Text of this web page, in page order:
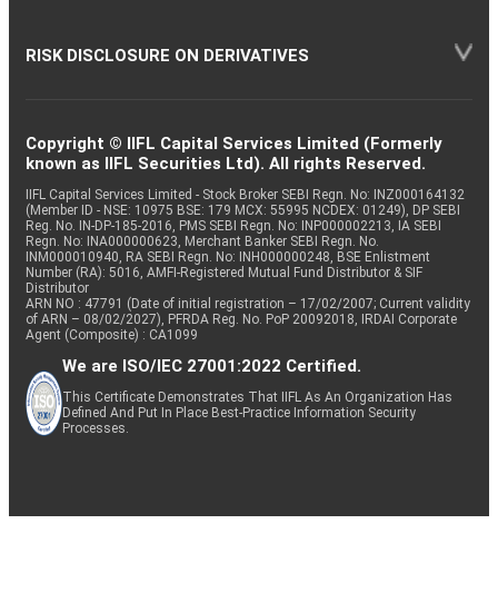
RISK DISCLOSURE ON DERIVATIVES
Copyright © IIFL Capital Services Limited (Formerly
known as IIFL Securities Ltd). All rights Reserved.
IIFL Capital Services Limited - Stock Broker SEBI Regn. No: INZ000164132
(Member ID - NSE: 10975 BSE: 179 MCX: 55995 NCDEX: 01249), DP SEBI
Reg. No. IN-DP-185-2016, PMS SEBI Regn. No: INP000002213, IA SEBI
Regn. No: INA000000623, Merchant Banker SEBI Regn. No.
INM000010940, RA SEBI Regn. No: INH000000248, BSE Enlistment
Number (RA): 5016, AMFI-Registered Mutual Fund Distributor & SIF
Distributor
ARN NO : 47791 (Date of initial registration – 17/02/2007; Current validity
of ARN – 08/02/2027), PFRDA Reg. No. PoP 20092018, IRDAI Corporate
Agent (Composite) : CA1099
We are ISO/IEC 27001:2022 Certified.
This Certificate Demonstrates That IIFL As An Organization Has
Defined And Put In Place Best-Practice Information Security
Processes.